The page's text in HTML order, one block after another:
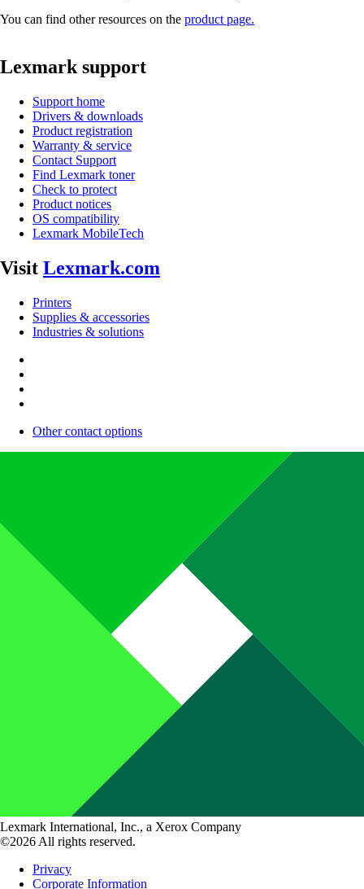
You can find other resources on the product page.
Lexmark support
Support home
Drivers & downloads
Product registration
Warranty & service
Contact Support
Find Lexmark toner
Check to protect
Product notices
OS compatibility
Lexmark MobileTech
Visit Lexmark.com
Printers
Supplies & accessories
Industries & solutions
Other contact options
Lexmark International, Inc., a Xerox Company
©2026 All rights reserved.
Privacy
Corporate Information